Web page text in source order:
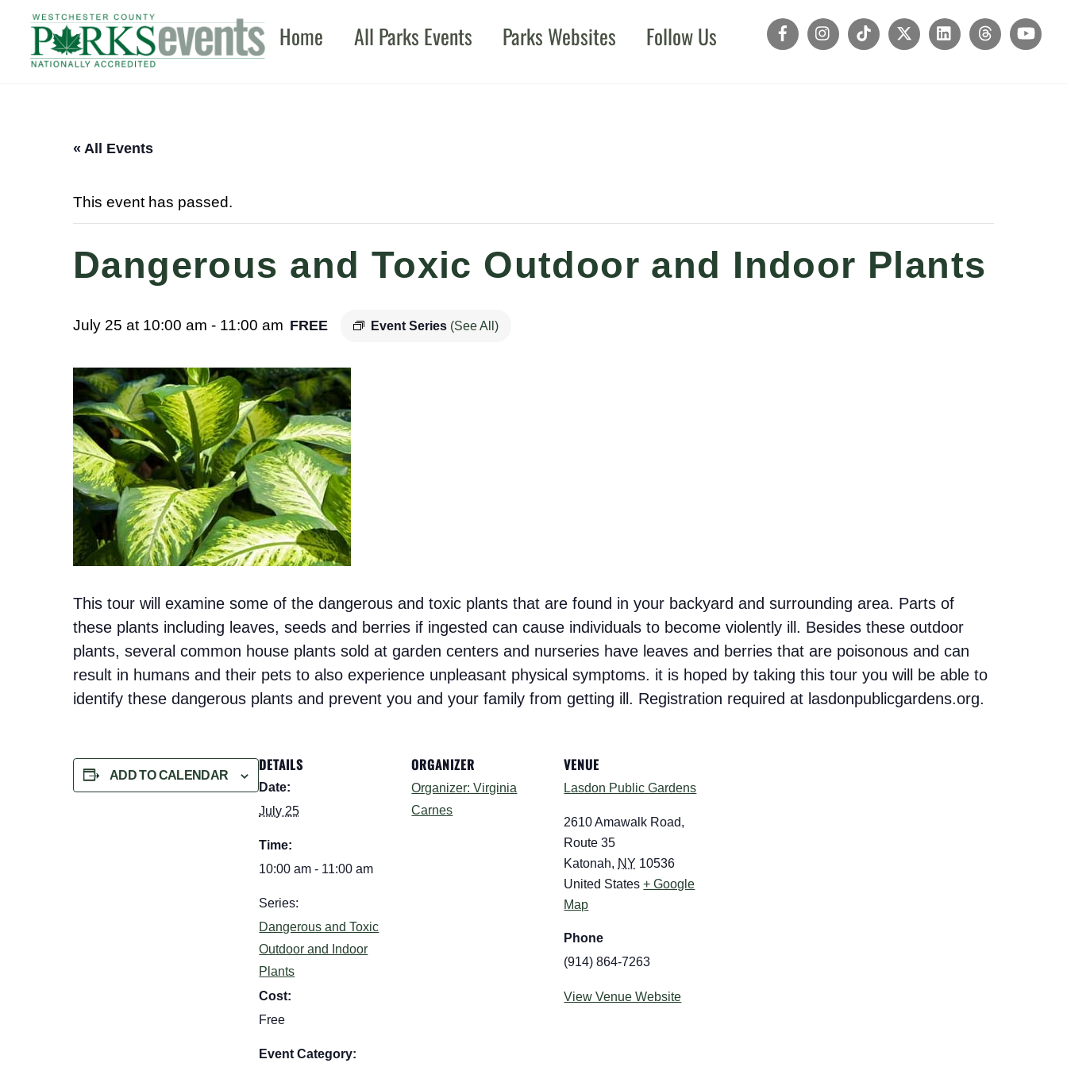
content
Home All Parks Events Parks Websites Follow Us
« All Events
This event has passed.
Dangerous and Toxic Outdoor and Indoor Plants
July 25 at 10:00 am - 11:00 am Event Series (See All)
FREE
This tour will examine some of the dangerous and toxic plants that are found in your backyard and surrounding area. Parts of
these plants including leaves, seeds and berries if ingested can cause individuals to become violently ill. Besides these outdoor
plants, several common house plants sold at garden centers and nurseries have leaves and berries that are poisonous and can
result in humans and their pets to also experience unpleasant physical symptoms. it is hoped by taking this tour you will be able to
identify these dangerous plants and prevent you and your family from getting ill. Registration required at lasdonpublicgardens.org.
ADD TO CALENDAR
DETAILS
Date:
July 25
Time:
10:00 am - 11:00 am
Series:
Dangerous and Toxic
Outdoor and Indoor
Plants
Cost:
Free
Event Category:
ORGANIZER
Organizer: Virginia
Carnes
VENUE
Lasdon Public Gardens
2610 Amawalk Road,
Route 35
Katonah, NY 10536
United States + Google
Map
Phone
(914) 864-7263
View Venue Website